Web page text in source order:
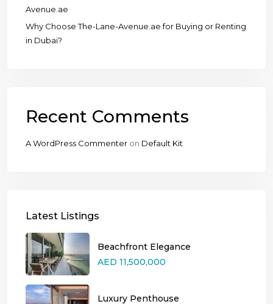
Avenue.ae
Why Choose The-Lane-Avenue.ae for Buying or Renting
in Dubai?
Recent Comments
A WordPress Commenter on Default Kit
Latest Listings
Beachfront Elegance
AED 11,500,000
Luxury Penthouse